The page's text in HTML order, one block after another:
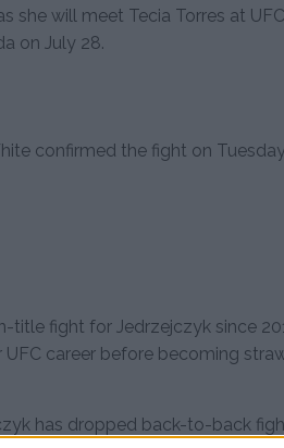
she will meet Tecia Torres at
on July 28.
confirmed the fight on
title fight for Jedrzejczyk since
career before becoming
has dropped back-to-back